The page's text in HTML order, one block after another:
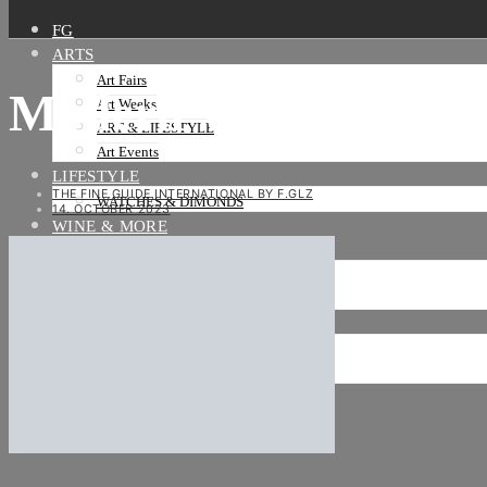
FG
ARTS
Art Fairs
Art Weeks
ART & LIFESTYLE
Art Events
LIFESTYLE
WATCHES & DIMONDS
WINE & MORE
Modern
THE FINE GUIDE INTERNATIONAL BY F.GLZ
14. OCTOBER 2023